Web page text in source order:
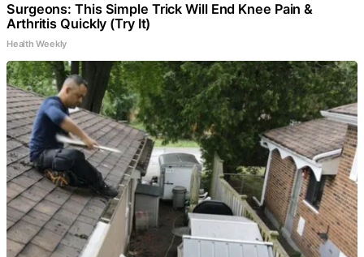
Surgeons: This Simple Trick Will End Knee Pain &
Arthritis Quickly (Try It)
Health Weekly